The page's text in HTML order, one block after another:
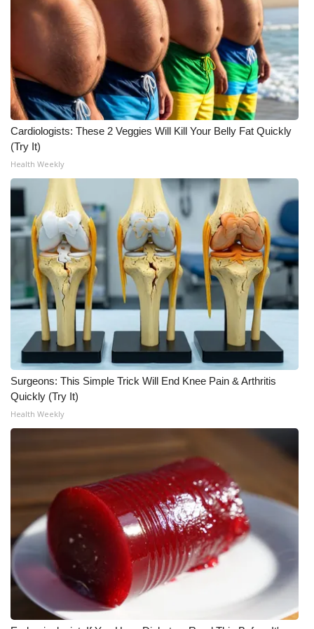
WCBI Senior Expo 2025
Job Fair 2025
Senior Spotlight 2026
Local Events
Obituaries
2025 Obituaries
2023 – 2024 Obituaries
Pets Without Partners
Big Deals
WCBI Medical Expert
Hosford Legal Line
Find A Job
CHANNELS
WCBI Channel Updates
CBSN Livefeed
My MS
WCBI – LP
Cardiologists: These 2 Veggies Will Kill Your Belly Fat Quickly
(Try It)
Health Weekly
Surgeons: This Simple Trick Will End Knee Pain & Arthritis
Quickly (Try It)
Health Weekly